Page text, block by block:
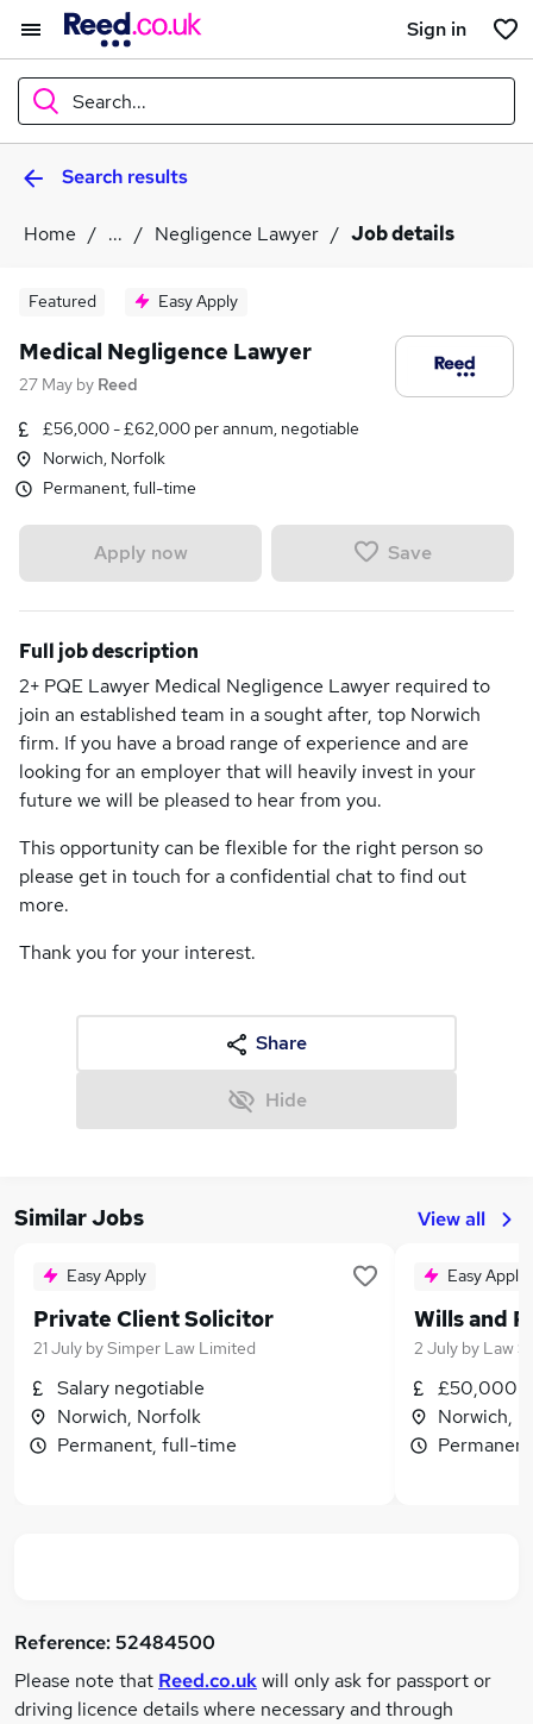
Sign in
Search...
WhatSearch results
Home ... Negligence Lawyer Job details
Featured Easy Apply
Medical Negligence Lawyer
27 May by Reed
£56,000 - £62,000 per annum, negotiable
Norwich, Norfolk
Permanent, full-time
Apply now Save
Full job description
2+ PQE Lawyer Medical Negligence Lawyer required to
join an established team in a sought after, top Norwich
firm. If you have a broad range of experience and are
looking for an employer that will heavily invest in your
future we will be pleased to hear from you.
This opportunity can be flexible for the right person so
please get in touch for a confidential chat to find out
more.
Thank you for your interest.
Share
Hide
Similar Jobs View all
Easy Apply
Private Client Solicitor
21 July bySimper Law Limited
Salary negotiable
Norwich, Norfolk
Permanent, full-time
Easy Apply
Wills and
2 July by Law
£50,000 -
Norwich,
Reference:52484500
Please note that Reed.co.ukwill only ask for passport or
driving licence details where necessary and through